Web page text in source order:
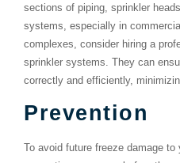
sections of piping, sprinkler
systems, especially in
complexes, consider hiring a
sprinkler systems. They can
correctly and efficiently,
Prevention
To avoid future freeze damage